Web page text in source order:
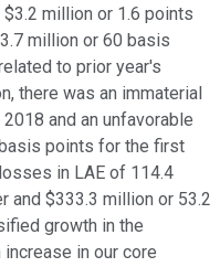
million or 1.6 points
million or 60 basis
to prior year's
there was an immaterial
and an unfavorable
points for the first
in LAE of 114.4
and $333.3 million or 53.2
growth in the
in our core